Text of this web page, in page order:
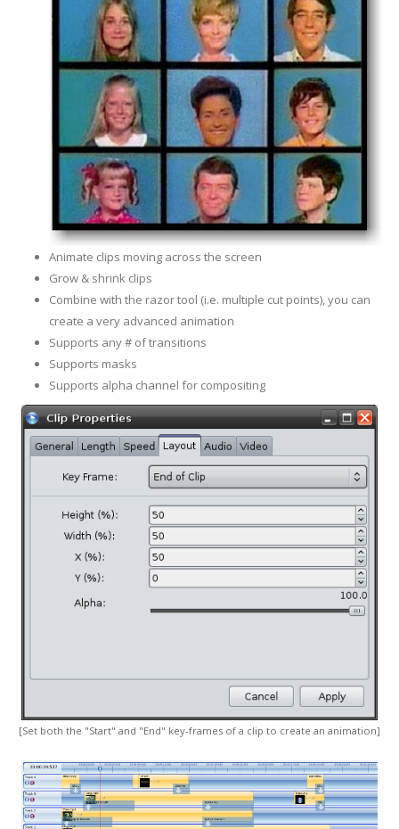
Animate clips moving across the screen
Grow & shrink clips
Combine with the razor tool (i.e. multiple cut points), you can
create a very advanced animation
Supports any # of transitions
Supports masks
Supports alpha channel for compositing
[Set both the "Start" and "End" key-frames of a clip to create an animation]